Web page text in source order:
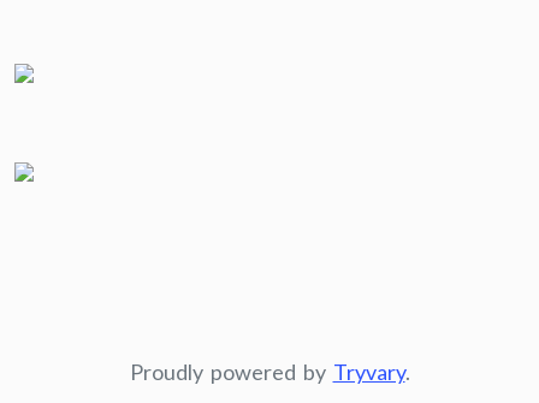
Proudly powered by Tryvary.